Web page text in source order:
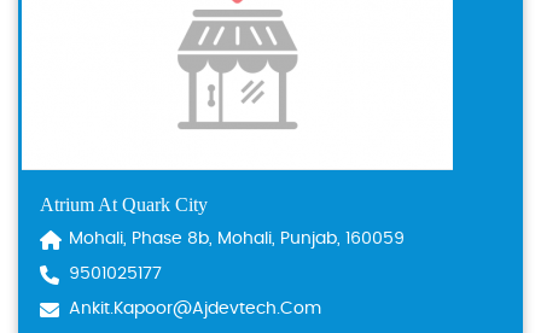
Atrium At Quark City
Mohali, Phase 8b, Mohali, Punjab, 160059
9501025177
Ankit.kapoor@ajdevtech.com